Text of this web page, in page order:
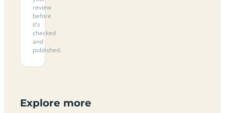
review
before
it’s
checked
and
published.
Explore more